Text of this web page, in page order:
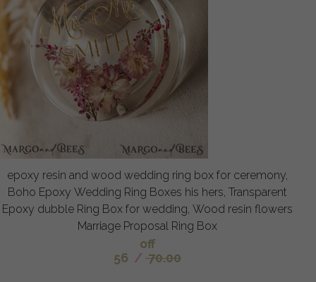
epoxy resin and wood wedding ring box for ceremony,
Boho Epoxy Wedding Ring Boxes his hers, Transparent
Epoxy dubble Ring Box for wedding, Wood resin flowers
Marriage Proposal Ring Box
off
56 / 70.00